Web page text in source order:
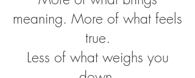
meaning. More of what feels
true.
Less of what weighs you